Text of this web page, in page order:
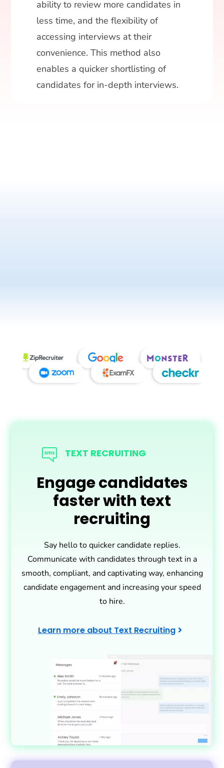
ability to review more candidates in
less time, and the flexibility of
accessing interviews at their
convenience. This method also
enables a quicker shortlisting of
candidates for in-depth interviews.
integrations to help
you hire better,
faster.
TEXT RECRUITING
Engage candidates
faster with text
recruiting
Say hello to quicker candidate replies.
Communicate with candidates through text in a
smooth, compliant, and captivating way, enhancing
candidate engagement and increasing your speed
to hire.
Learn more about Text Recruiting